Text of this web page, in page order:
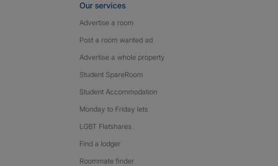
Our services
Advertise a room
Post a room wanted ad
Advertise a whole property
Student SpareRoom
Student Accommodation
Monday to Friday lets
LGBT Flatshares
Find a lodger
Roommate finder